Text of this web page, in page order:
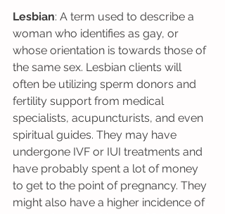
Lesbian: A term used to describe a
woman who identifies as gay, or
whose orientation is towards those of
the same sex. Lesbian clients will
often be utilizing sperm donors and
fertility support from medical
specialists, acupuncturists, and even
spiritual guides. They may have
undergone IVF or IUI treatments and
have probably spent a lot of money
to get to the point of pregnancy. They
might also have a higher incidence of